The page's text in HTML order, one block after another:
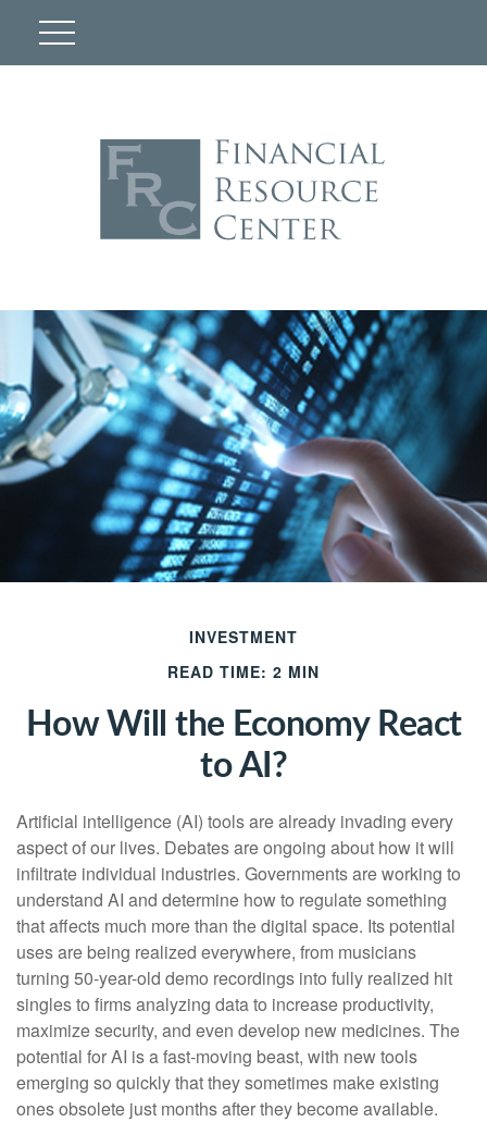
INVESTMENT
READ TIME: 2 MIN
How Will the Economy React
to AI?
Artificial intelligence (AI) tools are already invading every
aspect of our lives. Debates are ongoing about how it will
infiltrate individual industries. Governments are working to
understand AI and determine how to regulate something
that affects much more than the digital space. Its potential
uses are being realized everywhere, from musicians
turning 50-year-old demo recordings into fully realized hit
singles to firms analyzing data to increase productivity,
maximize security, and even develop new medicines. The
potential for AI is a fast-moving beast, with new tools
emerging so quickly that they sometimes make existing
ones obsolete just months after they become available.